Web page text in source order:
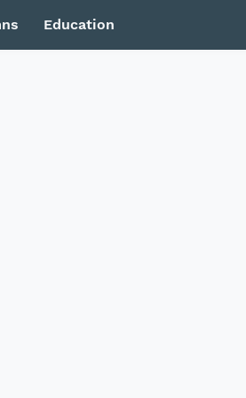
Education